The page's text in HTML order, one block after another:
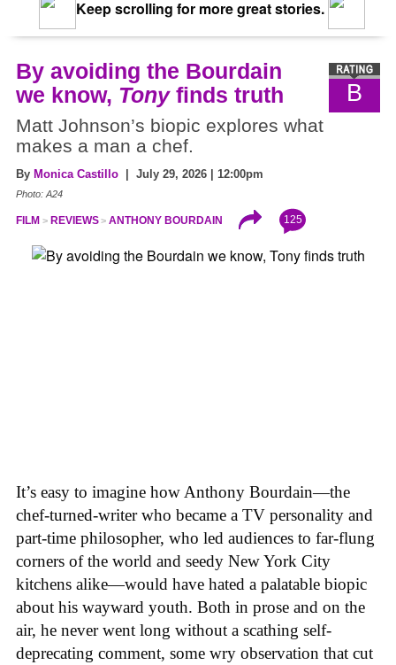
Keep scrolling for more great stories.
B
By avoiding the Bourdain
we know, Tonyfinds truth
Matt Johnson’s biopic explores what
makes a man a chef.
By Monica Castillo | July 29, 2026 | 12:00pm
Photo: A24
FILM REVIEWS ANTHONY BOURDAIN 125
It’s easy to imagine how Anthony Bourdain—the
chef-turned-writer who became a TV personality and
part-time philosopher, who led audiences to far-flung
corners of the world and seedy New York City
kitchens alike—would have hated a palatable biopic
about his wayward youth. Both in prose and on the
air, he never went long without a scathing self-
deprecating comment, some wry observation that cut